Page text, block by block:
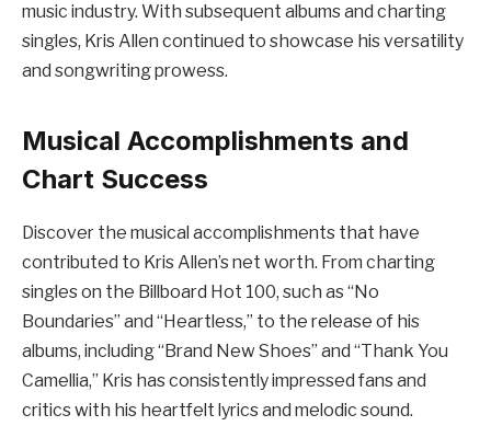
music industry. With subsequent albums and charting
singles, Kris Allen continued to showcase his versatility
and songwriting prowess.
Musical Accomplishments and
Chart Success
Discover the musical accomplishments that have
contributed to Kris Allen’s net worth. From charting
singles on the Billboard Hot 100, such as “No
Boundaries” and “Heartless,” to the release of his
albums, including “Brand New Shoes” and “Thank You
Camellia,” Kris has consistently impressed fans and
critics with his heartfelt lyrics and melodic sound.